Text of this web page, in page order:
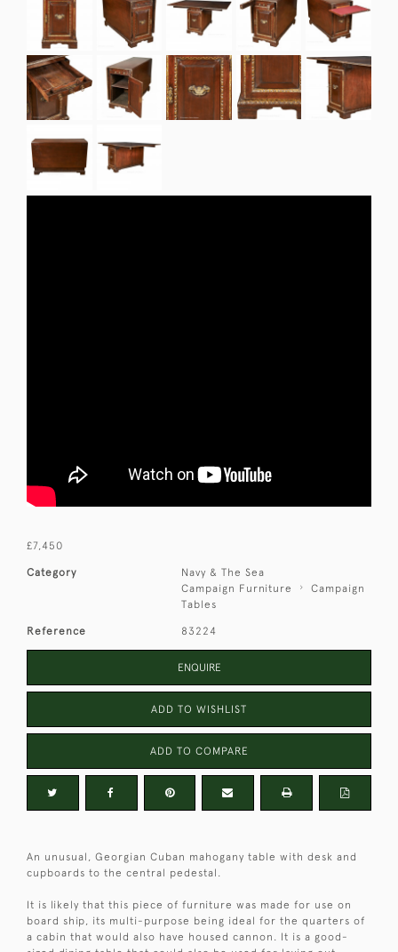
£7,450
Category
Navy & The Sea
Campaign Furniture
Campaign
Tables
Reference 83224
ENQUIRE
ADD TO WISHLIST
ADD TO COMPARE
An unusual, Georgian Cuban mahogany table with desk and
cupboards to the central pedestal.
It is likely that this piece of furniture was made for use on
board ship, its multi-purpose being ideal for the quarters of
a cabin that would also have housed cannon. It is a good-